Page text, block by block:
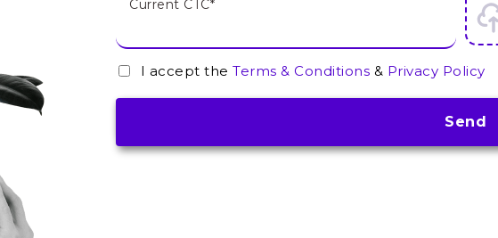
I accept theTerms & Conditions & Privacy Policy